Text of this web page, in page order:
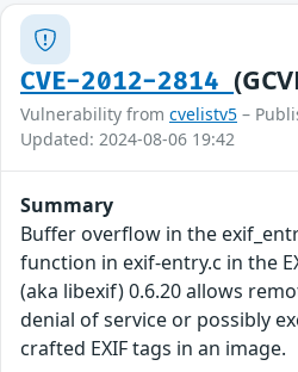
CVE-2012-2814
Vulnerability from cvelistv5 –
Updated: 2024-08-06 19:42
Summary
Buffer overflow in the
function in exif-entry.c in the
(aka libexif) 0.6.20 allows
denial of service or possibly
crafted EXIF tags in an image.